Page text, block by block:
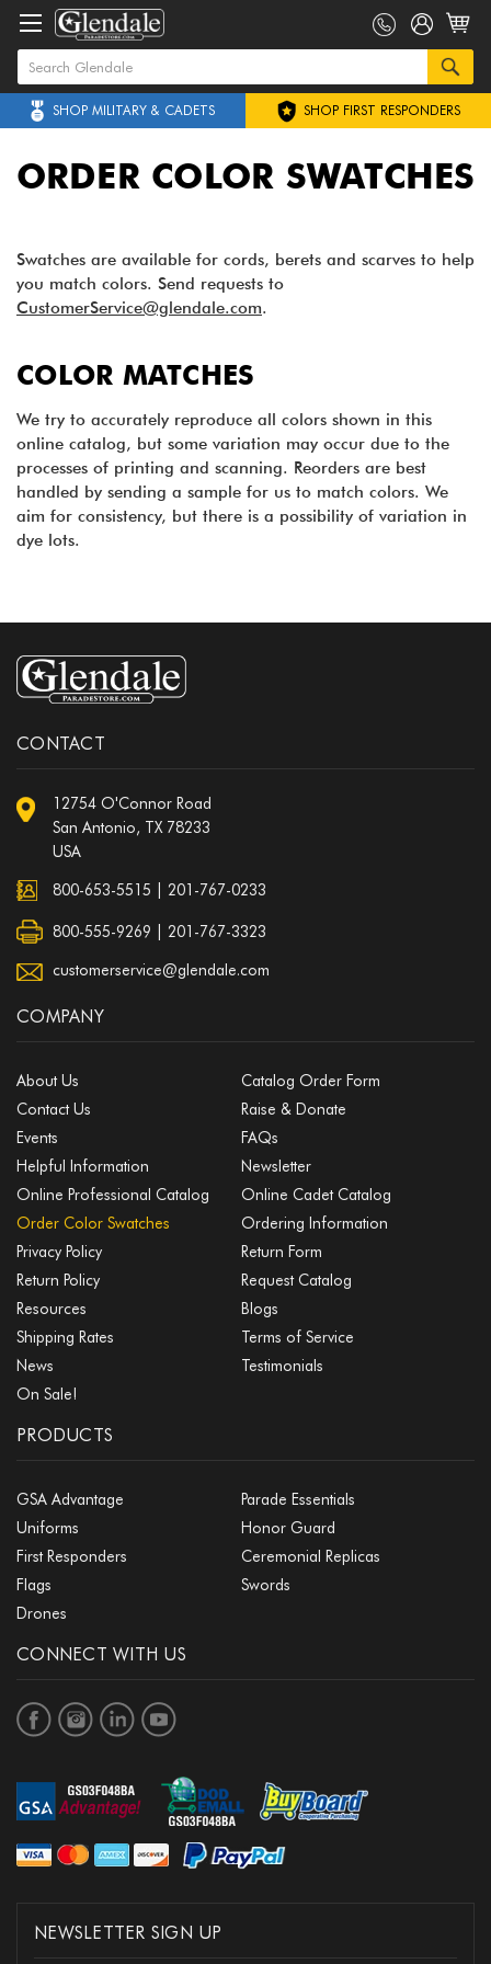
SHOP MILITARY & CADETS SHOP FIRST RESPONDERS
ORDER COLOR SWATCHES
Swatches are available for cords, berets and scarves to help
you match colors. Send requests to
CustomerService@glendale.com.
COLOR MATCHES
We try to accurately reproduce all colors shown in this
online catalog, but some variation may occur due to the
processes of printing and scanning. Reorders are best
handled by sending a sample for us to match colors. We
aim for consistency, but there is a possibility of variation in
dye lots.
CONTACT
12754 O'Connor Road
San Antonio, TX 78233
USA
800-653-5515 201-767-0233
800-555-9269 | 201-767-3323
customerservice@glendale.com
COMPANY
About Us
Catalog Order Form
Contact Us
Raise & Donate
Events
FAQs
Helpful Information
Newsletter
Online Professional Catalog
Online Cadet Catalog
Order Color Swatches
Ordering Information
Privacy Policy
Return Form
Return Policy
Request Catalog
Resources
Blogs
Shipping Rates
Terms of Service
News
Testimonials
On Sale!
PRODUCTS
GSA Advantage
Parade Essentials
Uniforms
Honor Guard
First Responders
Ceremonial Replicas
Flags
Swords
Drones
CONNECT WITH US
NEWSLETTER SIGN UP